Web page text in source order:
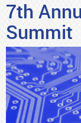
7th
Summit